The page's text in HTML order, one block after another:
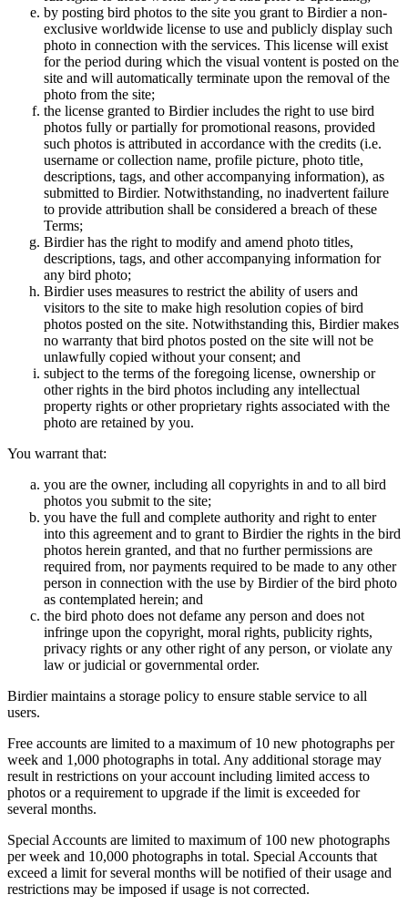
by posting bird photos to the site you grant to Birdier a non-
exclusive worldwide license to use and publicly display such
photo in connection with the services. This license will exist
for the period during which the visual vontent is posted on the
site and will automatically terminate upon the removal of the
photo from the site;
the license granted to Birdier includes the right to use bird
photos fully or partially for promotional reasons, provided
such photos is attributed in accordance with the credits (i.e.
username or collection name, profile picture, photo title,
descriptions, tags, and other accompanying information), as
submitted to Birdier. Notwithstanding, no inadvertent failure
to provide attribution shall be considered a breach of these
Terms;
Birdier has the right to modify and amend photo titles,
descriptions, tags, and other accompanying information for
any bird photo;
Birdier uses measures to restrict the ability of users and
visitors to the site to make high resolution copies of bird
photos posted on the site. Notwithstanding this, Birdier makes
no warranty that bird photos posted on the site will not be
unlawfully copied without your consent; and
subject to the terms of the foregoing license, ownership or
other rights in the bird photos including any intellectual
property rights or other proprietary rights associated with the
photo are retained by you.
You warrant that:
you are the owner, including all copyrights in and to all bird
photos you submit to the site;
you have the full and complete authority and right to enter
into this agreement and to grant to Birdier the rights in the bird
photos herein granted, and that no further permissions are
required from, nor payments required to be made to any other
person in connection with the use by Birdier of the bird photo
as contemplated herein; and
the bird photo does not defame any person and does not
infringe upon the copyright, moral rights, publicity rights,
privacy rights or any other right of any person, or violate any
law or judicial or governmental order.
Birdier maintains a storage policy to ensure stable service to all
users.
Free accounts are limited to a maximum of 10 new photographs per
week and 1,000 photographs in total. Any additional storage may
result in restrictions on your account including limited access to
photos or a requirement to upgrade if the limit is exceeded for
several months.
Special Accounts are limited to maximum of 100 new photographs
per week and 10,000 photographs in total. Special Accounts that
exceed a limit for several months will be notified of their usage and
restrictions may be imposed if usage is not corrected.